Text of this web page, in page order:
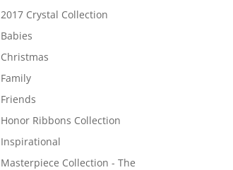
2017 Crystal Collection
Babies
Christmas
Family
Friends
Honor Ribbons Collection
Inspirational
Masterpiece Collection - The